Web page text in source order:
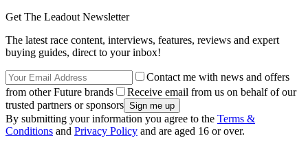
Get The Leadout Newsletter
The latest race content, interviews, features, reviews and expert
buying guides, direct to your inbox!
Contact me with news and offers
from other Future brands
Receive email from us on behalf of our
trusted partners or sponsors
By submitting your information you agree to the Terms &
Conditions and Privacy Policy and are aged 16 or over.